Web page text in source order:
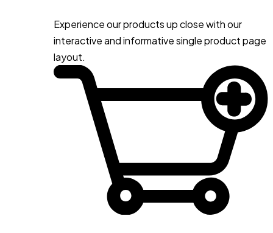
Experience our products up close with our
interactive and informative single product page
layout.